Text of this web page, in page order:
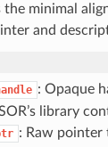
the minimal
and
: Opaque
library
: Raw